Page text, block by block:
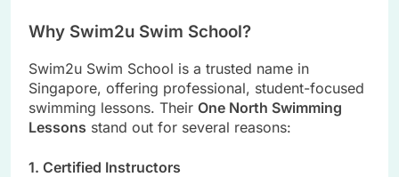
Why Swim2u Swim School?
Swim2u Swim School is a trusted name in
Singapore, offering professional, student-focused
swimming lessons. Their One North Swimming
Lessons stand out for several reasons:
1. Certified Instructors